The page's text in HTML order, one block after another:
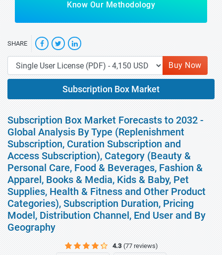
Know Our Methodology
SHARE
Buy Now
Subscription Box Market
Subscription Box Market Forecasts to 2032 -
Global Analysis By Type (Replenishment
Subscription, Curation Subscription and
Access Subscription), Category (Beauty &
Personal Care, Food & Beverages, Fashion &
Apparel, Books & Media, Kids & Baby, Pet
Supplies, Health & Fitness and Other Product
Categories), Subscription Duration, Pricing
Model, Distribution Channel, End User and By
Geography
4.3 (77 reviews)